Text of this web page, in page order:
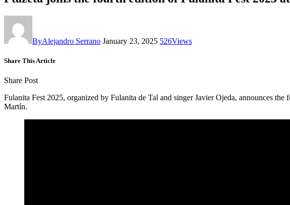
ByAlejandro Serrano January 23, 2025 526Views
Share This Article
Share Post
Fulanita Fest 2025, organized by Fulanita de Tal and singer Javier Ojeda, announces
Martín.